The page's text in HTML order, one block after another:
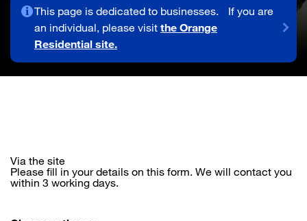
This page is dedicated to businesses. If you are
an individual, please visit the Orange
Residential site.
Via the site
Please fill in your details on this form. We will contact you
within 3 working days.